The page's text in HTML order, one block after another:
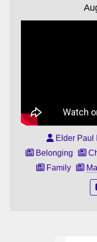
Elder Paul
Belonging
Family